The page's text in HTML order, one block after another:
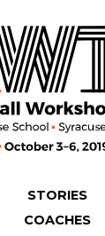
STORIES
COACHES